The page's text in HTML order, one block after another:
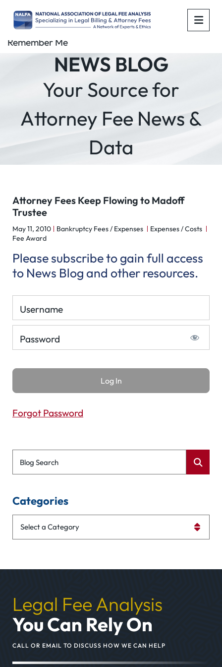
NEWS BLOG
Your Source for
Attorney Fee News &
Data
Attorney Fees Keep Flowing to Madoff
Trustee
May 11, 2010 Bankruptcy Fees / Expenses
Expenses / Costs
Fee Award
Please subscribe to gain full access
to News Blog and other resources.
Username
Password
Remember Me
Forgot Password
Blog Search
Categories
Legal Fee Analysis
You Can Rely On
CALL OR EMAIL TO DISCUSS HOW WE CAN HELP